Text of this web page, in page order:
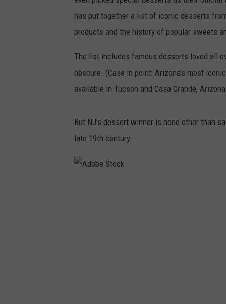
has put together a list of iconic desserts
products and the history of popular sweets
The list includes famous desserts loved all
obscure. (Case in point: Arizona’s most
available in Tucson and Casa Grande,
But NJ’s dessert winner is none other than
late 19th century.